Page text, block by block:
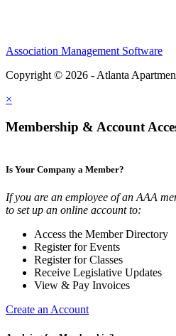
Association Management Software
Copyright © 2026 - Atlanta
×
Membership & Account
Is Your Company a Member?
If you are an employee of an AAA
to set up an online account to:
Access the Member Directory
Register for Events
Register for Classes
Receive Legislative Updates
View & Pay Invoices
Create an Account